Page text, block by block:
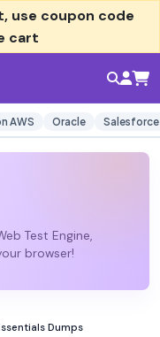
, use coupon code
cart
AWS Oracle Salesforce
Test Engine,
browser!
Dumps